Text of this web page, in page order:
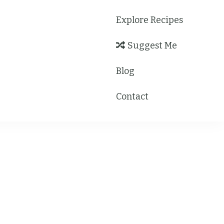
Explore Recipes
Suggest Me
Blog
Contact